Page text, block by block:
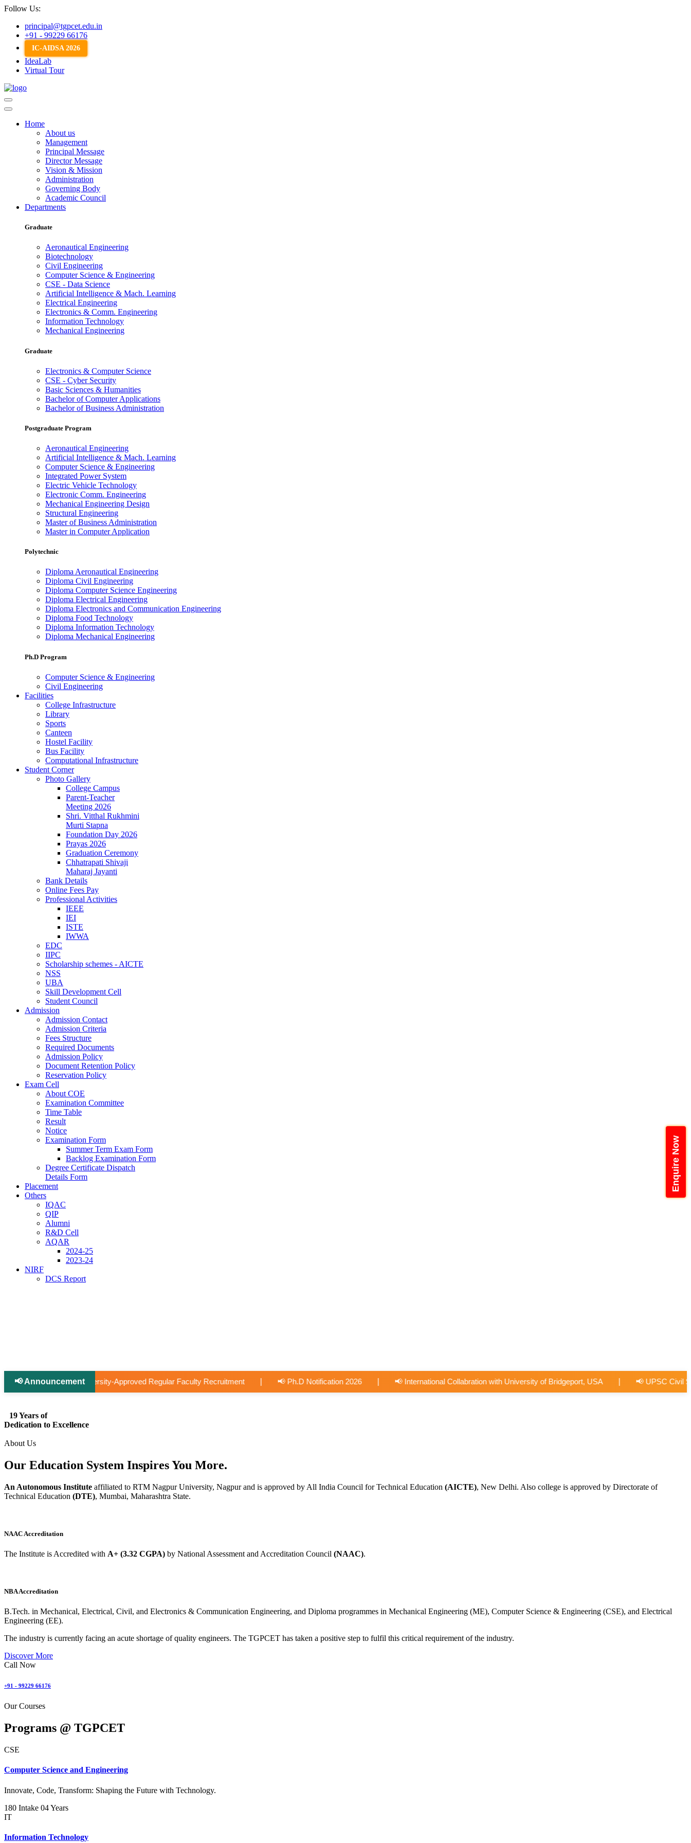
Enquire Now
Follow Us:
principal@tgpcet.edu.in
+91 - 99229 66176
IC-AIDSA 2026
IdeaLab
Virtual Tour
Home
About us
Management
Principal Message
Director Message
Vision & Mission
Administration
Governing Body
Academic Council
Departments
Graduate
Aeronautical Engineering
Biotechnology
Civil Engineering
Computer Science & Engineering
CSE - Data Science
Artificial Intelligence & Mach. Learning
Electrical Engineering
Electronics & Comm. Engineering
Information Technology
Mechanical Engineering
Graduate
Electronics & Computer Science
CSE - Cyber Security
Basic Sciences & Humanities
Bachelor of Computer Applications
Bachelor of Business Administration
Postgraduate Program
Aeronautical Engineering
Artificial Intelligence & Mach. Learning
Computer Science & Engineering
Integrated Power System
Electric Vehicle Technology
Electronic Comm. Engineering
Mechanical Engineering Design
Structural Engineering
Master of Business Administration
Master in Computer Application
Polytechnic
Diploma Aeronautical Engineering
Diploma Civil Engineering
Diploma Computer Science Engineering
Diploma Electrical Engineering
Diploma Electronics and Communication Engineering
Diploma Food Technology
Diploma Information Technology
Diploma Mechanical Engineering
Ph.D Program
Computer Science & Engineering
Civil Engineering
Facilities
College Infrastructure
Library
Sports
Canteen
Hostel Facility
Bus Facility
Computational Infrastructure
Student Corner
Photo Gallery
College Campus
Parent-Teacher
Meeting 2026
Shri. Vitthal Rukhmini
Murti Stapna
Foundation Day 2026
Prayas 2026
Graduation Ceremony
Chhatrapati Shivaji
Maharaj Jayanti
Bank Details
Online Fees Pay
Professional Activities
IEEE
IEI
ISTE
IWWA
EDC
IIPC
Scholarship schemes - AICTE
NSS
UBA
Skill Development Cell
Student Council
Admission
Admission Contact
Admission Criteria
Fees Structure
Required Documents
Admission Policy
Document Retention Policy
Reservation Policy
Exam Cell
About COE
Examination Committee
Time Table
Result
Notice
Examination Form
Summer Term Exam Form
Backlog Examination Form
Degree Certificate Dispatch
Details Form
Placement
Others
IQAC
QIP
Alumni
R&D Cell
AQAR
2024-25
2023-24
NIRF
DCS Report
📢 Announcement
Regular Faculty Recruitment | 📢 Ph.D Notification 2026 📢 International Collabration with University of Bridgeport, USA | 📢 UPSC Civil Services Examination 2026-27
19 Years of
Dedication to Excellence
About Us
Our Education System InspiresYou More.
An Autonomous Institute affiliated to RTM Nagpur University, Nagpur and is approved by All India Council for Technical Education (AICTE), New Delhi. Also college is approved by Directorate of
Technical Education (DTE), Mumbai, Maharashtra State.
NAAC Accreditation
The Institute is Accredited with A+ (3.32 CGPA) by National Assessment and Accreditation Council (NAAC).
NBA Accreditation
B.Tech. in Mechanical, Electrical, Civil, and Electronics & Communication Engineering, and Diploma programmes in Mechanical Engineering (ME), Computer Science & Engineering (CSE), and Electrical
Engineering (EE).
The industry is currently facing an acute shortage of quality engineers. The TGPCET has taken a positive step to fulfil this critical requirement of the industry.
Discover More
Call Now
+91 - 99229 66176
Our Courses
Programs @ TGPCET
CSE
Computer Science and Engineering
Innovate, Code, Transform: Shaping the Future with Technology.
180 Intake 04 Years
IT
Information Technology